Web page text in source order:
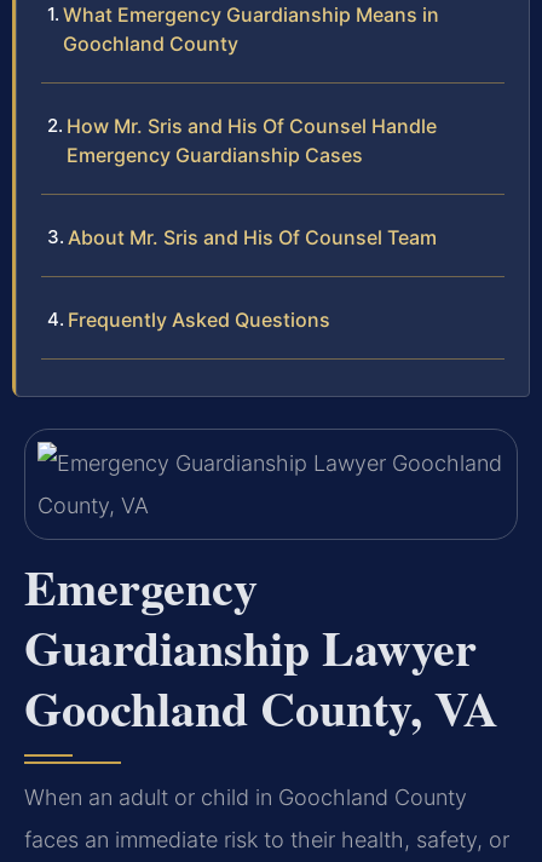
What Emergency Guardianship Means in
Goochland County
How Mr. Sris and His Of Counsel Handle
Emergency Guardianship Cases
About Mr. Sris and His Of Counsel Team
Frequently Asked Questions
Emergency
Guardianship Lawyer
Goochland County, VA
When an adult or child in Goochland County
faces an immediate risk to their health, safety, or